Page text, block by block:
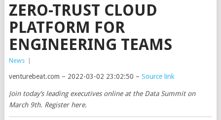
ZERO-TRUST CLOUD
PLATFORM FOR
ENGINEERING TEAMS
News
venturebeat.com – 2022-03-02 23:02:50 – Source link
Join today’s leading executives online at the Data Summit on
March 9th. Register here.